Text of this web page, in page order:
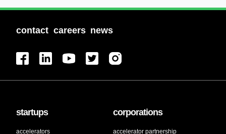
contact careers news
startups
accelerators
corporations
accelerator partnership